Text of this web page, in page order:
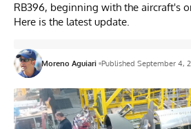
RB396, beginning with the aircraft's
Here is the latest update.
Moreno Aguiari Published September 4,